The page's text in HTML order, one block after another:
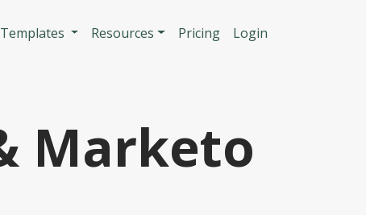
Resources Pricing Login
Marketo